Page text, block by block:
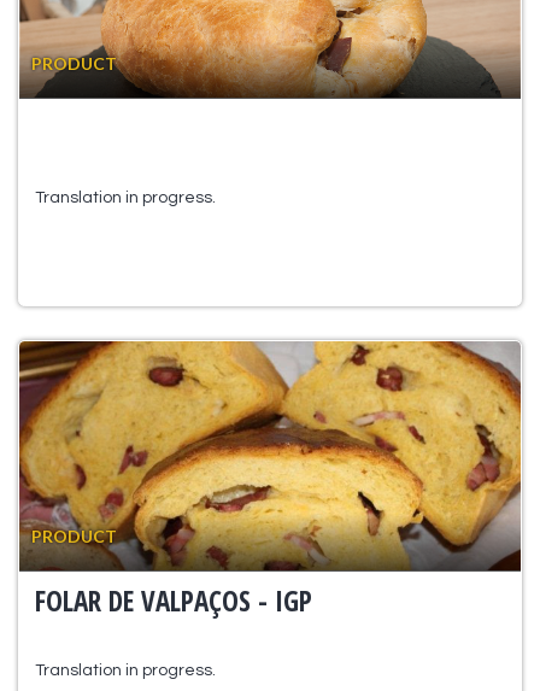
PRODUCT
Translation in progress.
PRODUCT
FOLAR DE VALPAÇOS - IGP
Translation in progress.